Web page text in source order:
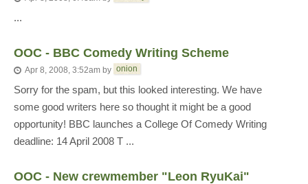
...
OOC - BBC Comedy Writing Scheme
Apr 8, 2008, 3:52am by onion
Sorry for the spam, but this looked interesting. We have
some good writers here so thought it might be a good
opportunity! BBC launches a College Of Comedy Writing
deadline: 14 April 2008 T ...
OOC - New crewmember "Leon RyuKai"